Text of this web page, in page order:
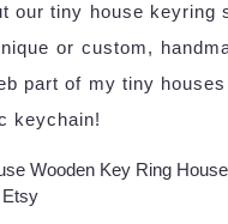
our tiny house keyring
or custom,
part of my tiny
keychain!